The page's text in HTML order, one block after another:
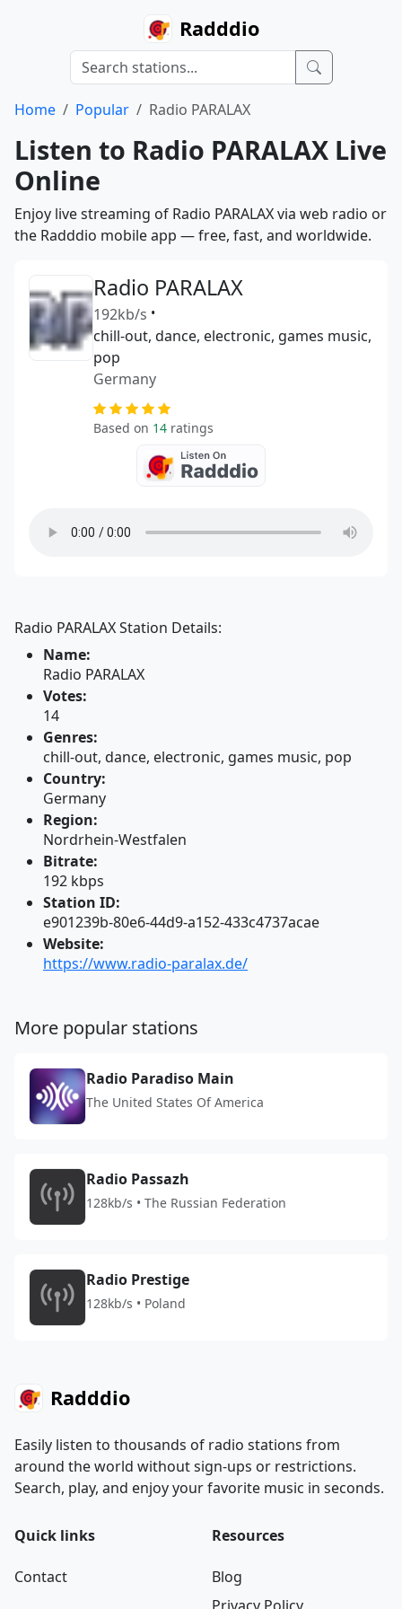
Radddio
Home Popular Radio PARALAX
Listen to Radio PARALAX Live
Online
Enjoy live streaming of Radio PARALAX via web radio or
the Radddio mobile app — free, fast, and worldwide.
Radio PARALAX
192kb/s •
chill-out, dance, electronic, games music,
pop
Germany
Based on 14 ratings
Radio PARALAX Station Details:
Name:
Radio PARALAX
Votes:
14
Genres:
chill-out, dance, electronic, games music, pop
Country:
Germany
Region:
Nordrhein-Westfalen
Bitrate:
192 kbps
Station ID:
e901239b-80e6-44d9-a152-433c4737acae
Website:
https://www.radio-paralax.de/
More popular stations
Radio Paradiso Main
The United States Of America
Radio Passazh
128kb/s • The Russian Federation
Radio Prestige
128kb/s • Poland
Radddio
Easily listen to thousands of radio stations from
around the world without sign-ups or restrictions.
Search, play, and enjoy your favorite music in seconds.
Quick links
Contact
Resources
Blog